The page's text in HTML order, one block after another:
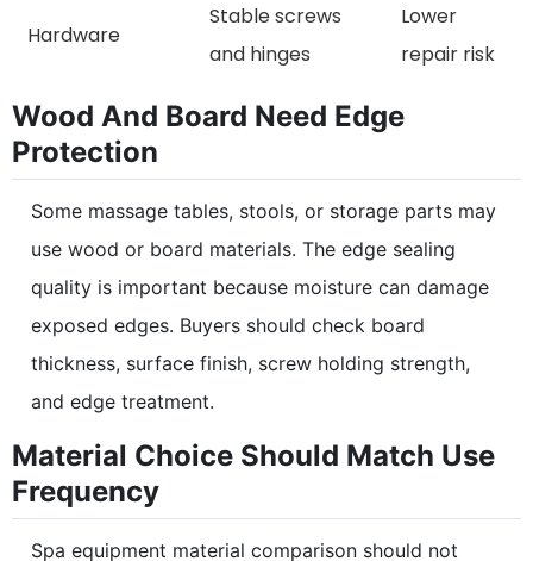
Hardware
Stable screws
and hinges
Lower
repair risk
Wood And Board Need Edge
Protection
Some massage tables, stools, or storage parts may
use wood or board materials. The edge sealing
quality is important because moisture can damage
exposed edges. Buyers should check board
thickness, surface finish, screw holding strength,
and edge treatment.
Material Choice Should Match Use
Frequency
Spa equipment material comparison should not